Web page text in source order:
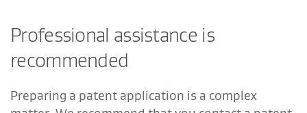
Professional assistance is
recommended
Preparing a patent application is a complex